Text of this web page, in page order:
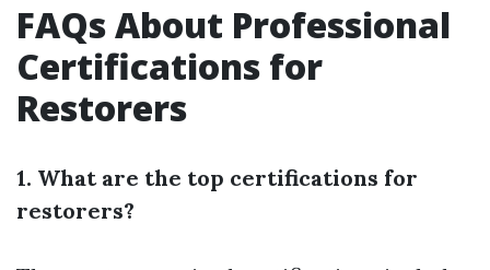
FAQs About Professional
Certifications for
Restorers
1. What are the top certifications for
restorers?